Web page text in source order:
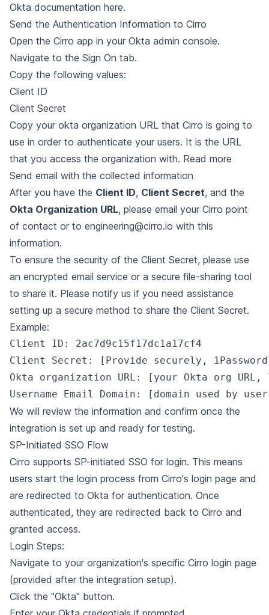
Okta documentation here.
Send the Authentication Information to Cirro
Open the Cirro app in your Okta admin console.
Navigate to the Sign On tab.
Copy the following values:
Client ID
Client Secret
Copy your okta organization URL that Cirro is going to
use in order to authenticate your users. It is the URL
that you access the organization with. Read more
Send email with the collected information
After you have the Client ID, Client Secret, and the
Okta Organization URL, please email your Cirro point
of contact or to engineering@cirro.io with this
information.
To ensure the security of the Client Secret, please use
an encrypted email service or a secure file-sharing tool
to share it. Please notify us if you need assistance
setting up a secure method to share the Client Secret.
Example:
Client ID: 2ac7d9c15f17dc1a17cf4
Client Secret: [Provide securely,
Okta organization URL: [your Okta org
We will review the information and confirm once the
integration is set up and ready for testing.
SP-Initiated SSO Flow
Cirro supports SP-initiated SSO for login. This means
users start the login process from Cirro's login page and
are redirected to Okta for authentication. Once
authenticated, they are redirected back to Cirro and
granted access.
Login Steps:
Navigate to your organization's specific Cirro login page
(provided after the integration setup).
Click the "Okta" button.